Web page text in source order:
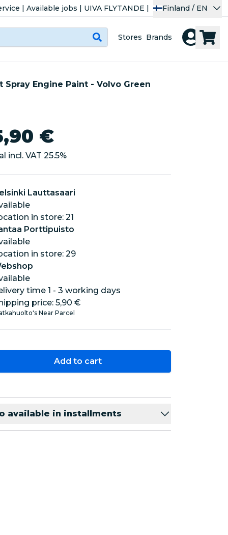
| Available jobs | UIVA FLYTANDE | Finland / EN
Stores Brands
Spray Engine Paint - Volvo Green
€
incl. VAT 25.5%
Lauttasaari
in store: 21
Porttipuisto
in store: 29
time 1 - 3 working days
price: 5,90 €
Near Parcel
Add to cart
available in installments